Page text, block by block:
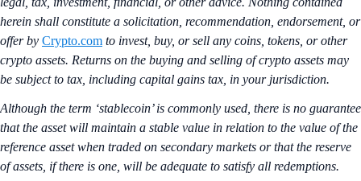
herein shall constitute a solicitation, recommendation, endorsement, or
offer by Crypto.com to invest, buy, or sell any coins, tokens, or other
crypto assets. Returns on the buying and selling of crypto assets may
be subject to tax, including capital gains tax, in your jurisdiction.
Although the term ‘stablecoin’ is commonly used, there is no guarantee
that the asset will maintain a stable value in relation to the value of the
reference asset when traded on secondary markets or that the reserve
of assets, if there is one, will be adequate to satisfy all redemptions.